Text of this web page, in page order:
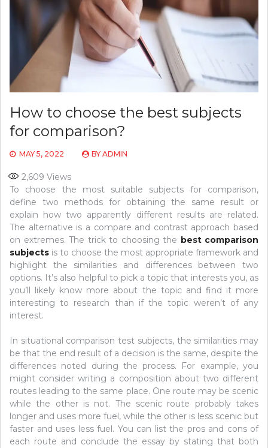
How to choose the best subjects
for comparison?
MAY 5, 2022 BY ADMIN
2,609 Views
To choose the most suitable subjects for comparison,
define two methods for obtaining the same result or
explain how two apparently different results are related.
The alternative is a compare and contrast approach based
on extremes. The trick to choosing the best comparison
subjects is to choose the most appropriate framework and
highlight the similarities and differences between two
options. It’s also helpful to pick a topic that interests you, as
you’ll likely know more about the topic and find it more
interesting to research than if the topic weren’t of any
interest.
In situational comparison test subjects, the similarities may
be that the end result of a decision is the same, despite the
differences noted during the process. For example, you
might consider writing a composition about two different
routes leading to the same place. One route may be scenic
while the other is not. The scenic route probably takes
longer and uses more fuel, while the other is less scenic but
faster and uses less fuel. You can list the pros and cons of
each route and conclude the essay by stating that both